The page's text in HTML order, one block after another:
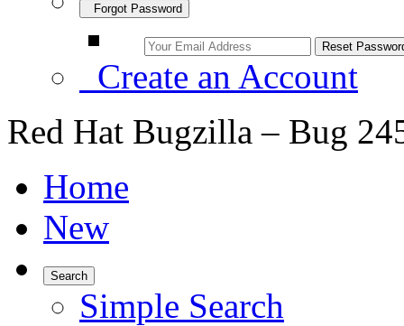
Forgot Password
Create an Account
Red Hat Bugzilla – Bug
Home
New
Search
Simple Search